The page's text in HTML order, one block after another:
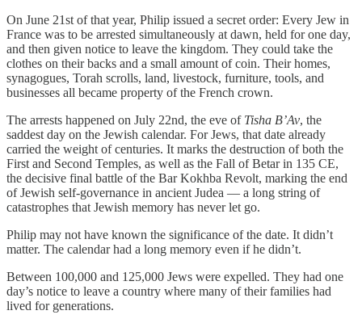
On June 21st of that year, Philip issued a secret order: Every Jew in
France was to be arrested simultaneously at dawn, held for one day,
and then given notice to leave the kingdom. They could take the
clothes on their backs and a small amount of coin. Their homes,
synagogues, Torah scrolls, land, livestock, furniture, tools, and
businesses all became property of the French crown.
The arrests happened on July 22nd, the eve of Tisha B’Av, the
saddest day on the Jewish calendar. For Jews, that date already
carried the weight of centuries. It marks the destruction of both the
First and Second Temples, as well as the Fall of Betar in 135 CE,
the decisive final battle of the Bar Kokhba Revolt, marking the end
of Jewish self-governance in ancient Judea — a long string of
catastrophes that Jewish memory has never let go.
Philip may not have known the significance of the date. It didn’t
matter. The calendar had a long memory even if he didn’t.
Between 100,000 and 125,000 Jews were expelled. They had one
day’s notice to leave a country where many of their families had
lived for generations.